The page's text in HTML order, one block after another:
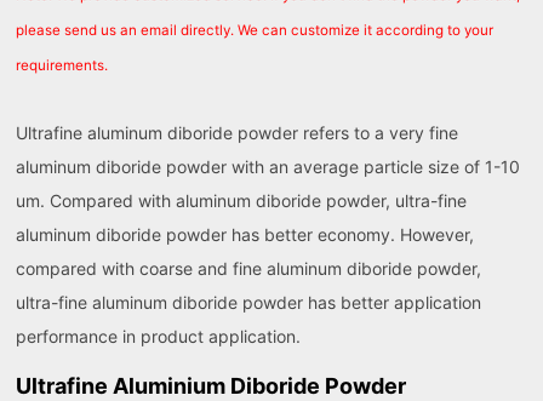
please send us an email directly. We can customize it according to your
requirements.
Ultrafine aluminum diboride powder refers to a very fine
aluminum diboride powder with an average particle size of 1-10
um. Compared with aluminum diboride powder, ultra-fine
aluminum diboride powder has better economy. However,
compared with coarse and fine aluminum diboride powder,
ultra-fine aluminum diboride powder has better application
performance in product application.
Ultrafine Aluminium Diboride Powder